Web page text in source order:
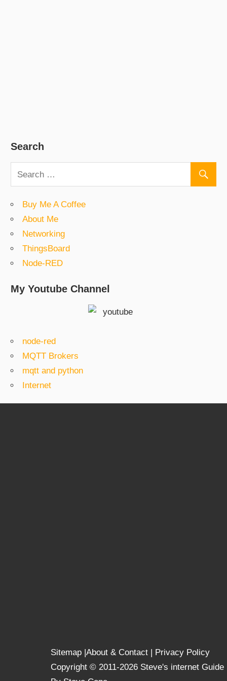
Search
Buy Me A Coffee
About Me
Networking
ThingsBoard
Node-RED
My Youtube Channel
node-red
MQTT Brokers
mqtt and python
Internet
Sitemap |About & Contact | Privacy Policy
Copyright © 2011-2026 Steve's internet Guide